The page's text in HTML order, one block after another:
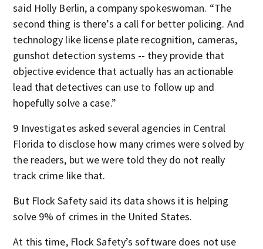
said Holly Berlin, a company spokeswoman. “The
second thing is there’s a call for better policing. And
technology like license plate recognition, cameras,
gunshot detection systems -- they provide that
objective evidence that actually has an actionable
lead that detectives can use to follow up and
hopefully solve a case.”
9 Investigates asked several agencies in Central
Florida to disclose how many crimes were solved by
the readers, but we were told they do not really
track crime like that.
But Flock Safety said its data shows it is helping
solve 9% of crimes in the United States.
At this time, Flock Safety’s software does not use